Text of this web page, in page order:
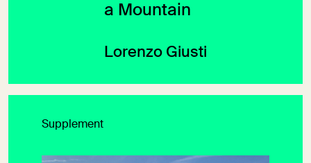
a Mountain
Lorenzo Giusti
Supplement